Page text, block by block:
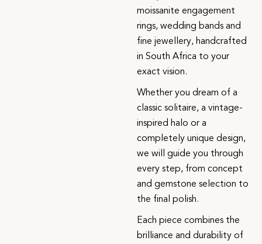
moissanite engagement
rings, wedding bands and
fine jewellery, handcrafted
in South Africa to your
exact vision.
Whether you dream of a
classic solitaire, a vintage-
inspired halo or a
completely unique design,
we will guide you through
every step, from concept
and gemstone selection to
the final polish.
Each piece combines the
brilliance and durability of